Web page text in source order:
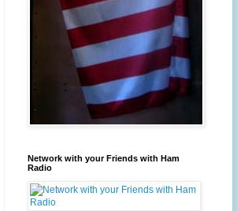
Network with your Friends with Ham
Radio